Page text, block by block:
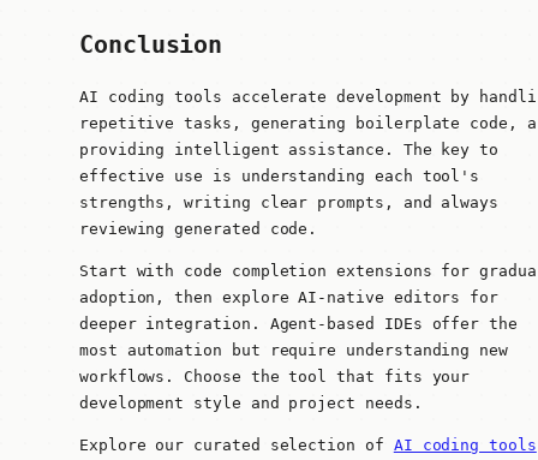
Conclusion
AI coding tools accelerate development by
repetitive tasks, generating boilerplate code,
providing intelligent assistance. The key to
effective use is understanding each tool's
strengths, writing clear prompts, and always
reviewing generated code.
Start with code completion extensions for
adoption, then explore AI-native editors for
deeper integration. Agent-based IDEs offer the
most automation but require understanding new
workflows. Choose the tool that fits your
development style and project needs.
Explore our curated selection of AI coding tools